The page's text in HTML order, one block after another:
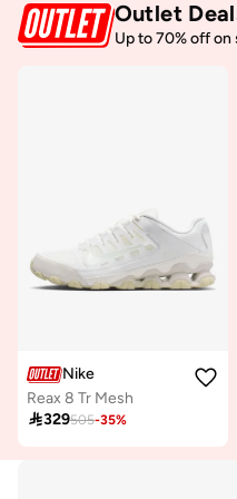
Outlet
Up to 70% off
Nike
Reax 8 Tr Mesh
329505-35%